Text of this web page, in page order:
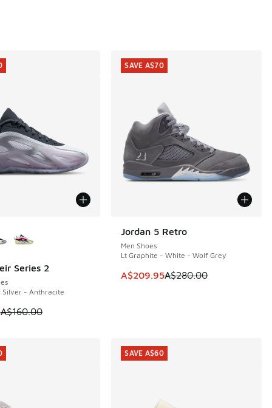
Series 2
Silver - Anthracite
on sale. Price dropped from A$160.00 to A$119.95
A$160.00
Jordan 5 Retro
Men Shoes
Lt Graphite - White - Wolf Grey
This item is on sale. Price
A$209.95A$280.00
SAVE A$70
SAVE A$70
SAVE A$60